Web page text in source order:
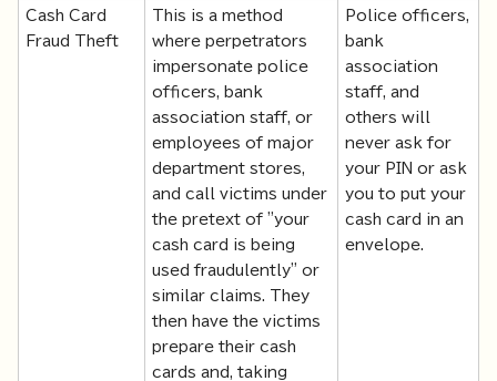
Cash Card
Fraud Theft
This is a method
where perpetrators
impersonate police
officers, bank
association staff, or
employees of major
department stores,
and call victims under
the pretext of "your
cash card is being
used fraudulently" or
similar claims. They
then have the victims
prepare their cash
cards and, taking
Police officers,
bank
association
staff, and
others will
never ask for
your PIN or ask
you to put your
cash card in an
envelope.